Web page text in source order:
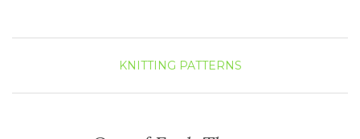
KNITTING PATTERNS